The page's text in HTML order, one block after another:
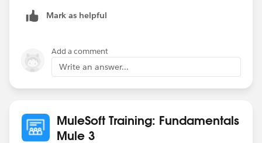
Mark as helpful
Add a comment
Write an answer...
MuleSoft Training: Fundamentals
Mule 3